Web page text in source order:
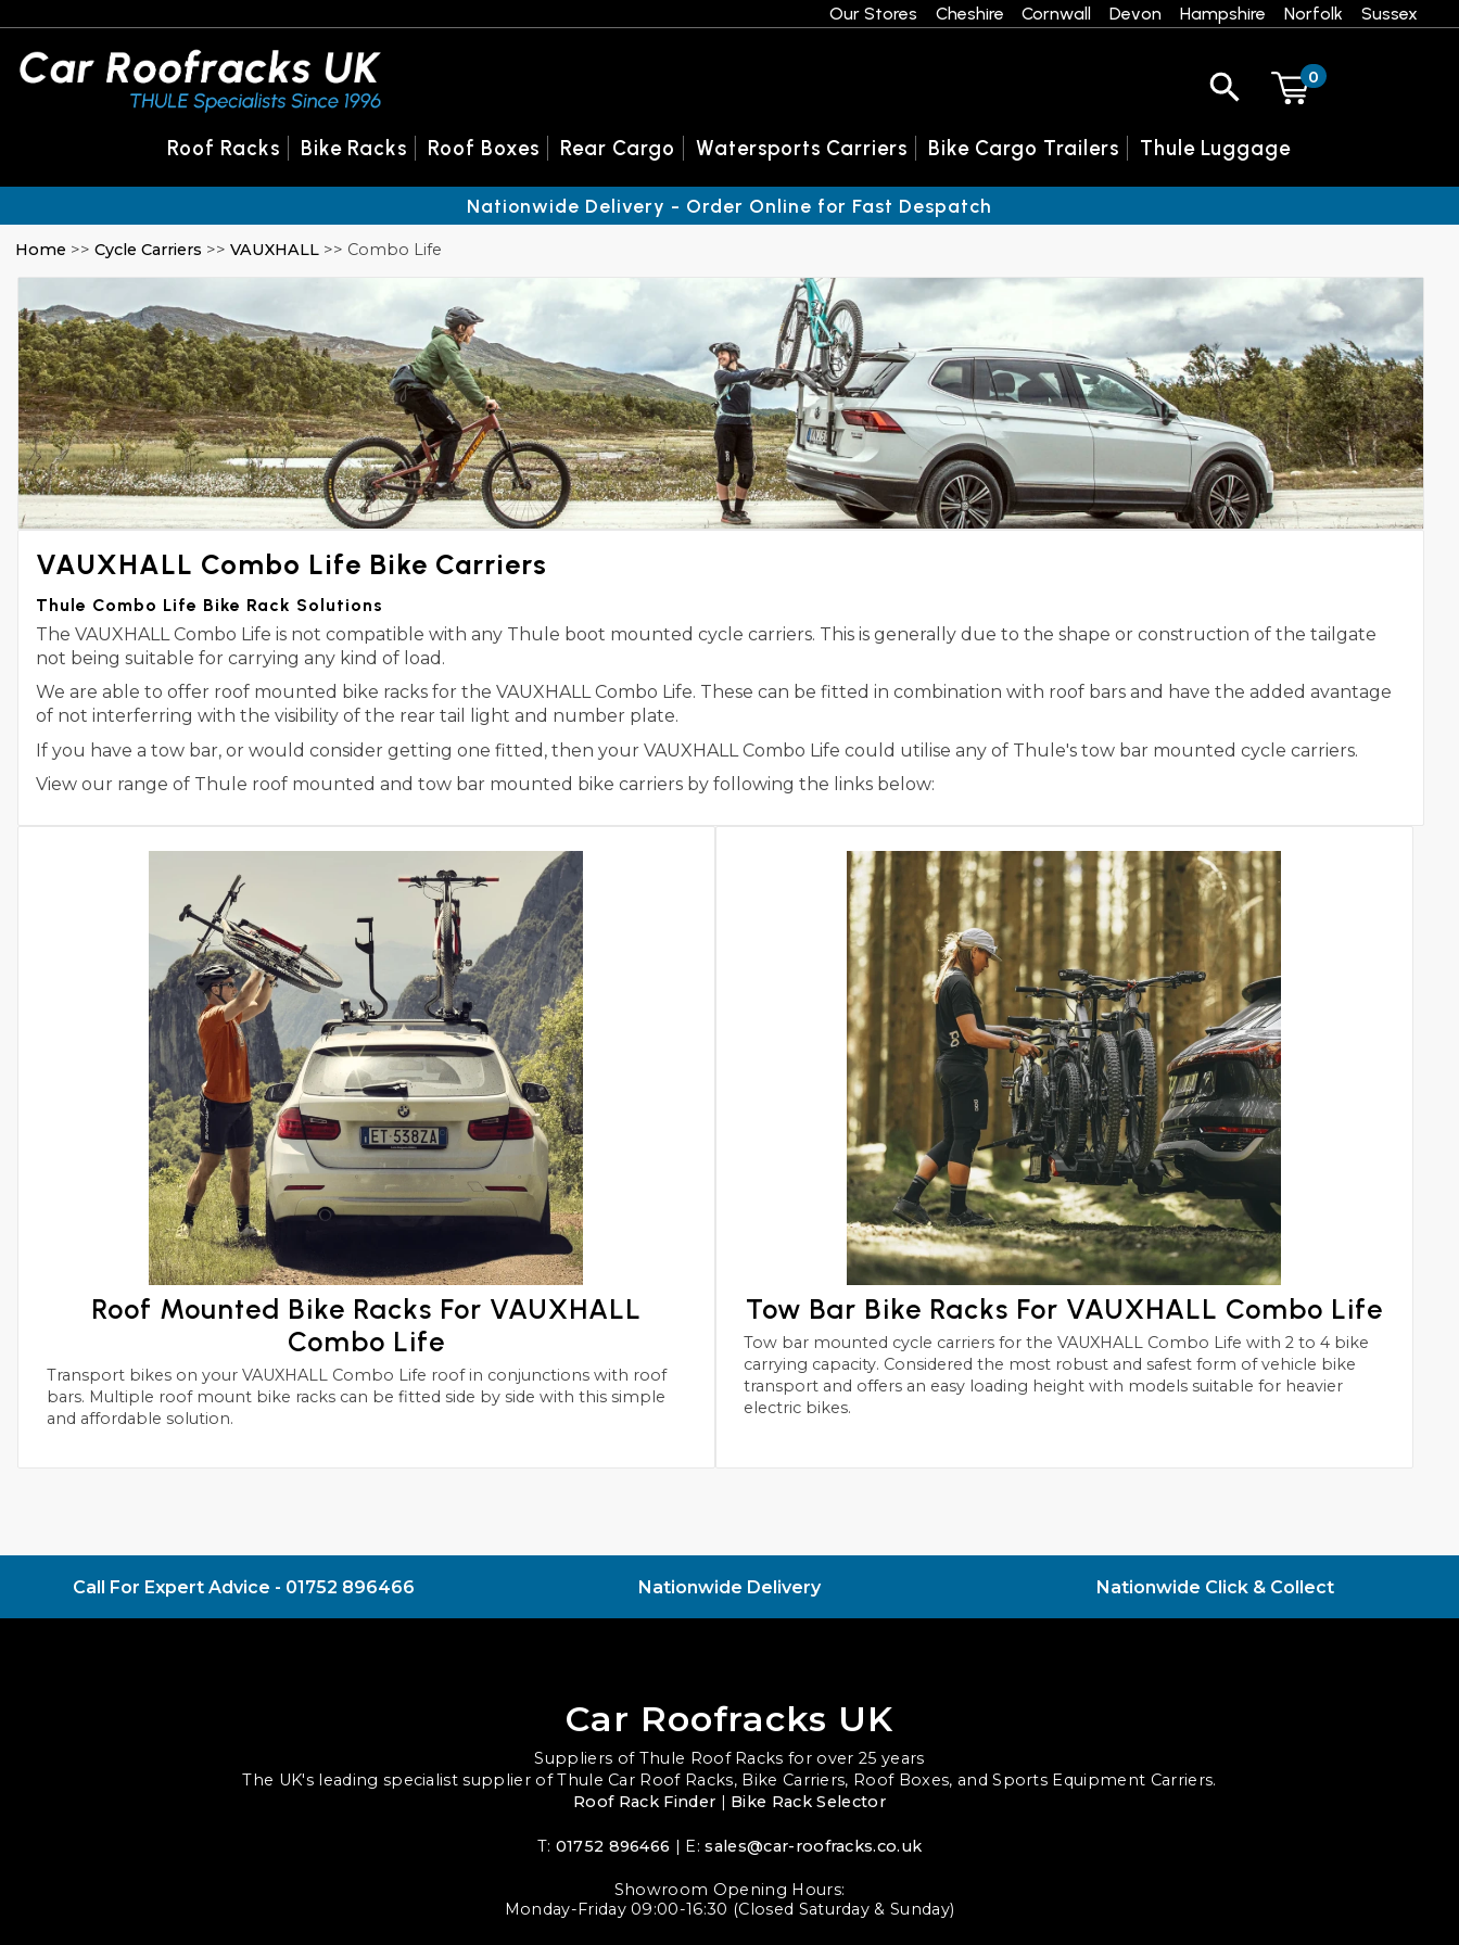
Home >>Cycle Carriers >>VAUXHALL >> Combo Life
VAUXHALL Combo Life Bike Carriers
Thule Combo Life Bike Rack Solutions
The VAUXHALL Combo Life is not compatible with any Thule boot mounted cycle carriers. This is generally due to the shape or construction of the tailgate
not being suitable for carrying any kind of load.
We are able to offer roof mounted bike racks for the VAUXHALL Combo Life. These can be fitted in combination with roof bars and have the added avantage
of not interferring with the visibility of the rear tail light and number plate.
If you have a tow bar, or would consider getting one fitted, then your VAUXHALL Combo Life could utilise any of Thule's tow bar mounted cycle carriers.
View our range of Thule roof mounted and tow bar mounted bike carriers by following the links below:
Roof Mounted Bike Racks For VAUXHALL
Combo Life
Transport bikes on your VAUXHALL Combo Life roof in conjunctions with roof
bars. Multiple roof mount bike racks can be fitted side by side with this simple
and affordable solution.
Tow Bar Bike Racks For VAUXHALL Combo Life
Tow bar mounted cycle carriers for the VAUXHALL Combo Life with 2 to 4 bike
carrying capacity. Considered the most robust and safest form of vehicle bike
transport and offers an easy loading height with models suitable for heavier
electric bikes.
Call For Expert Advice - 01752 896466 Nationwide Delivery Nationwide Click & Collect
Car Roofracks UK
Suppliers of Thule Roof Racks for over 25 years
The UK's leading specialist supplier of Thule Car Roof Racks, Bike Carriers, Roof Boxes, and Sports Equipment Carriers.
Roof Rack Finder
Bike Rack Selector
T: 01752 896466 | E:sales@car-roofracks.co.uk
Showroom Opening Hours:
Monday-Friday 09:00-16:30 (Closed Saturday & Sunday)
Our Stores Cheshire Cornwall Devon Hampshire Norfolk Sussex
0
Roof Racks Bike Racks Roof Boxes Rear Cargo Watersports Carriers Bike Cargo Trailers Thule Luggage
Nationwide Delivery - Order Online for Fast Despatch